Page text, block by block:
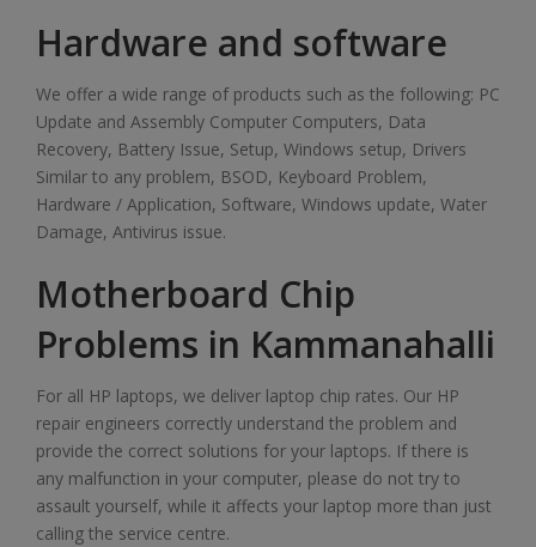
Hardware and software
We offer a wide range of products such as the following: PC
Update and Assembly Computer Computers, Data
Recovery, Battery Issue, Setup, Windows setup, Drivers
Similar to any problem, BSOD, Keyboard Problem,
Hardware / Application, Software, Windows update, Water
Damage, Antivirus issue.
Motherboard Chip
Problems in Kammanahalli
For all HP laptops, we deliver laptop chip rates. Our HP
repair engineers correctly understand the problem and
provide the correct solutions for your laptops. If there is
any malfunction in your computer, please do not try to
assault yourself, while it affects your laptop more than just
calling the service centre.